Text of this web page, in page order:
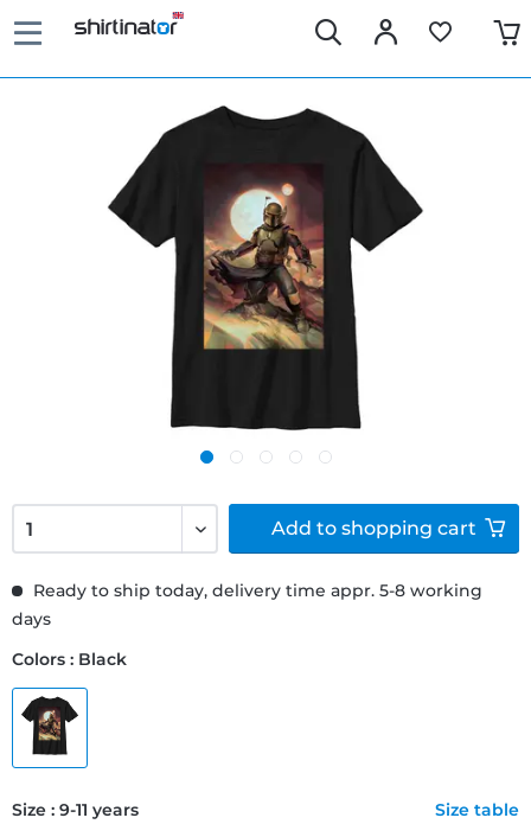
Ready to ship today, delivery time appr. 5-8 working
days
Colors : Black
Size : 9-11 years Size table
Add to shopping cart